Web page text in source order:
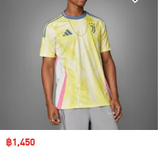
Sale price
฿1,450